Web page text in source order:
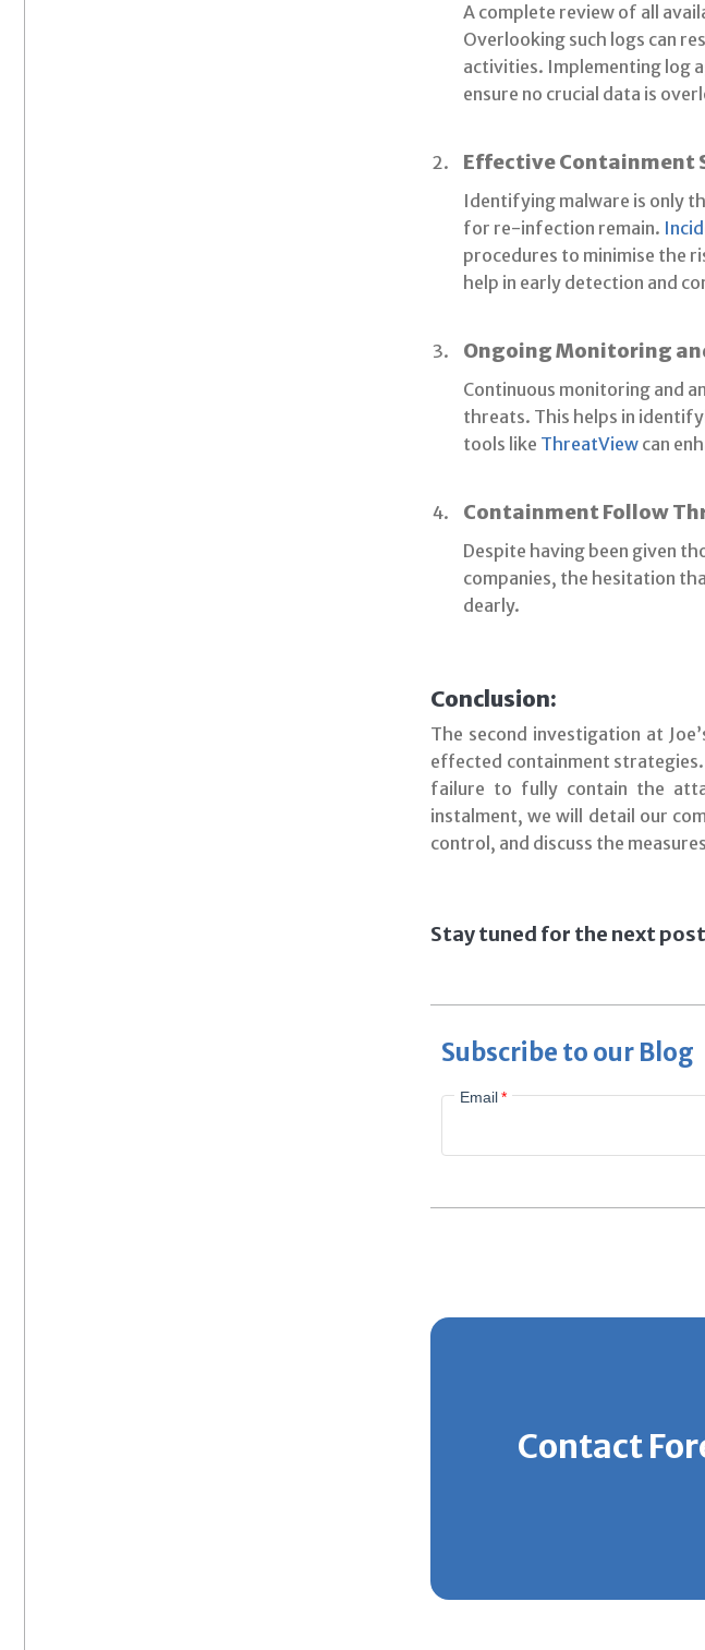
A complete review of all
Overlooking such logs can
activities. Implementing log
ensure no crucial data is
Effective Containment
Identifying malware is only
for re-infection remain.
procedures to minimise the
help in early detection and
Ongoing Monitoring
Continuous monitoring and
threats. This helps in
tools like ThreatViewcan
Containment Follow
Despite having been given
companies, the hesitation
dearly.
Conclusion:
The second investigation at
effected containment
failure to fully contain the
instalment, we will detail our
control, and discuss the
Stay tuned for the next
Subscribe to our Blog
Email*
Contact